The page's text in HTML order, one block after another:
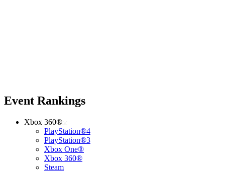
Event Rankings
Xbox 360®
PlayStation®4
PlayStation®3
Xbox One®
Xbox 360®
Steam